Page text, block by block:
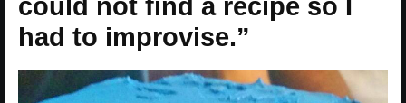
could not find a recipe so I
had to improvise.”